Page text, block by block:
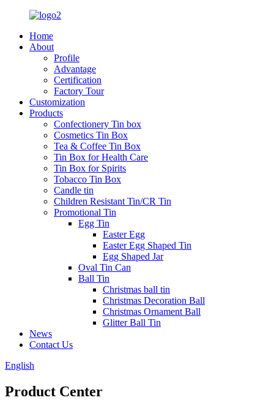
Home
About
Profile
Advantage
Certification
Factory Tour
Customization
Products
Confectionery Tin box
Cosmetics Tin Box
Tea & Coffee Tin Box
Tin Box for Health Care
Tin Box for Spirits
Tobacco Tin Box
Candle tin
Children Resistant Tin/CR Tin
Promotional Tin
Egg Tin
Easter Egg
Easter Egg Shaped Tin
Egg Shaped Jar
Oval Tin Can
Ball Tin
Christmas ball tin
Christmas Decoration Ball
Christmas Ornament Ball
Glitter Ball Tin
News
Contact Us
English
Product Center